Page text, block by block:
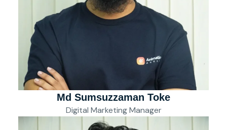
Md Sumsuzzaman Toke
Digital Marketing Manager